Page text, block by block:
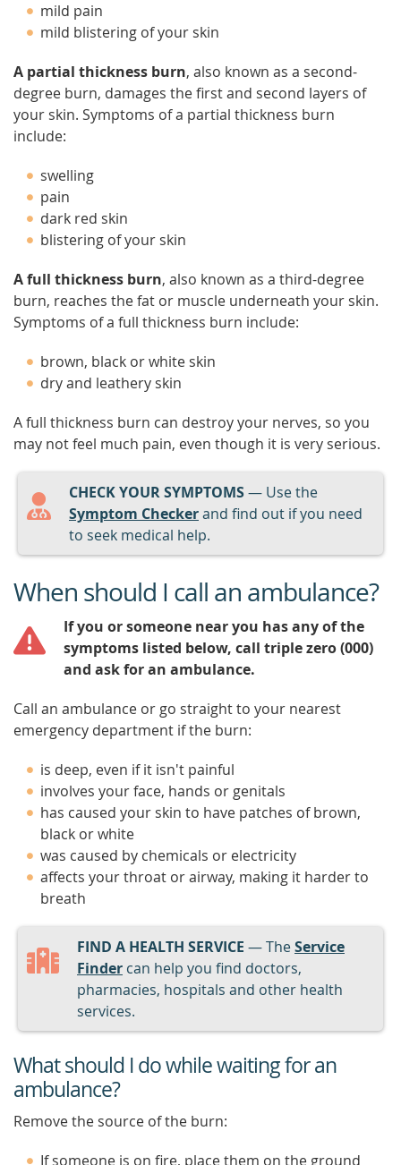
mild pain
mild blistering of your skin
A partial thickness burn, also known as a second-
degree burn, damages the first and second layers of
your skin. Symptoms of a partial thickness burn
include:
swelling
pain
dark red skin
blistering of your skin
A full thickness burn, also known as a third-degree
burn, reaches the fat or muscle underneath your skin.
Symptoms of a full thickness burn include:
brown, black or white skin
dry and leathery skin
A full thickness burn can destroy your nerves, so you
may not feel much pain, even though it is very serious.
CHECK YOUR SYMPTOMS— Use the
Symptom Checkerand find out if you need
to seek medical help.
When should I call an ambulance?
If you or someone near you has any of the
symptoms listed below, call triple zero (000)
and ask for an ambulance.
Call an ambulance or go straight to your nearest
emergency department if the burn:
is deep, even if it isn't painful
involves your face, hands or genitals
has caused your skin to have patches of brown,
black or white
was caused by chemicals or electricity
affects your throat or airway, making it harder to
breath
FIND A HEALTH SERVICE — TheService
Finder can help you find doctors,
pharmacies, hospitals and other health
services.
What should I do while waiting for an
ambulance?
Remove the source of the burn:
If someone is on fire, place them on the ground